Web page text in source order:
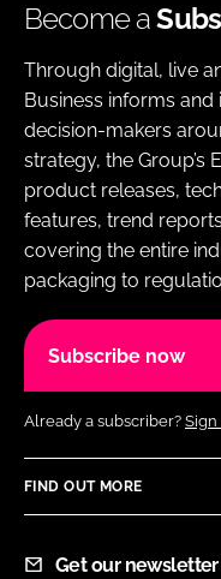
Become a
Through digital, live
Business informs
decision-makers
strategy, the Group’s
product releases,
features, trend
covering the entire
packaging to
Subscribe now
Already a subscriber? Sign
FIND OUT MORE
Get our newsletter